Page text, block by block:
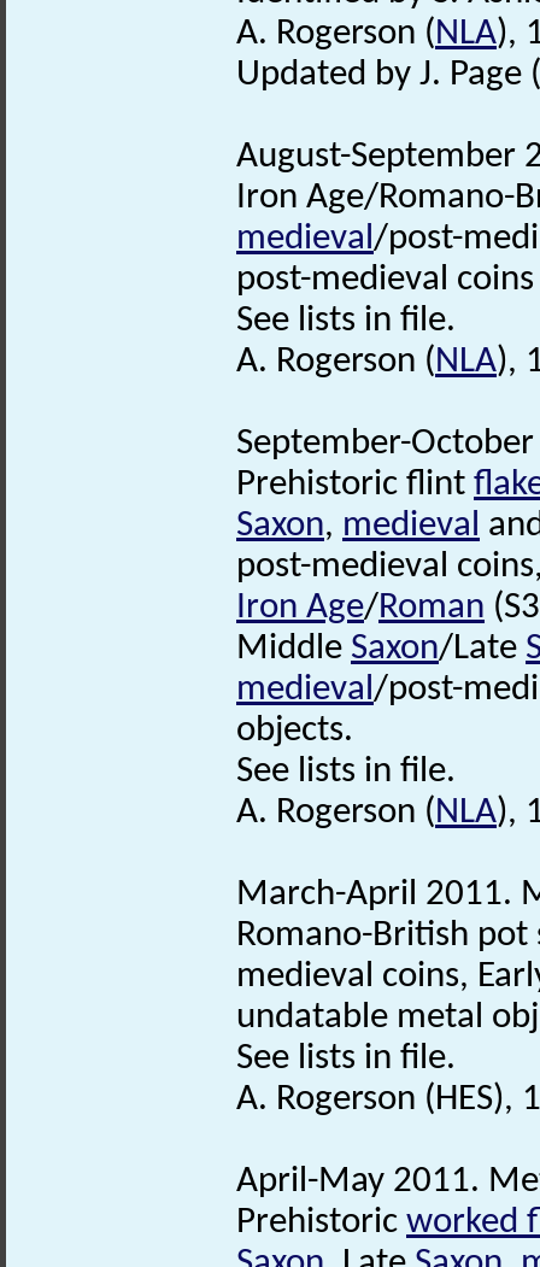
A. Rogerson (NLA),
Updated by J. Page
August-September
Iron Age/Romano-
medieval/post-
post-medieval
See lists in file.
A. Rogerson (NLA),
September-
Prehistoric flint
Saxon, medieval
post-medieval
Iron Age/Roman
Middle Saxon/Late
medieval/post-
objects.
See lists in file.
A. Rogerson (NLA),
March-April 2011.
Romano-British
medieval coins,
undatable metal
See lists in file.
A. Rogerson (HES),
April-May 2011.
Prehistoric worked